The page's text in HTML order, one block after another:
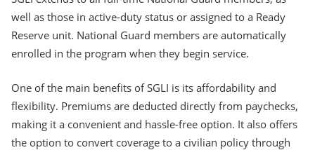
well as those in active-duty status or assigned to a Ready
Reserve unit. National Guard members are automatically
enrolled in the program when they begin service.
One of the main benefits of SGLI is its affordability and
flexibility. Premiums are deducted directly from paychecks,
making it a convenient and hassle-free option. It also offers
the option to convert coverage to a civilian policy through